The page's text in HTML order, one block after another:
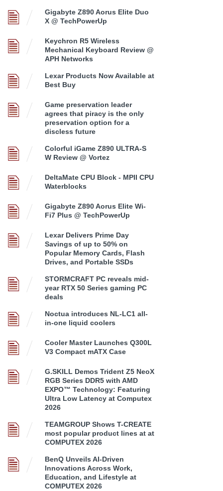
Gigabyte Z890 Aorus Elite Duo
X @ TechPowerUp
Keychron R5 Wireless
Mechanical Keyboard Review @
APH Networks
Lexar Products Now Available at
Best Buy
Game preservation leader
agrees that piracy is the only
preservation option for a
discless future
Colorful iGame Z890 ULTRA-S
W Review @ Vortez
DeltaMate CPU Block - MPII CPU
Waterblocks
Gigabyte Z890 Aorus Elite Wi-
Fi7 Plus @ TechPowerUp
Lexar Delivers Prime Day
Savings of up to 50% on
Popular Memory Cards, Flash
Drives, and Portable SSDs
STORMCRAFT PC reveals mid-
year RTX 50 Series gaming PC
deals
Noctua introduces NL-LC1 all-
in-one liquid coolers
Cooler Master Launches Q300L
V3 Compact mATX Case
G.SKILL Demos Trident Z5 NeoX
RGB Series DDR5 with AMD
EXPO™ Technology: Featuring
Ultra Low Latency at Computex
2026
TEAMGROUP Shows T-CREATE
most popular product lines at at
COMPUTEX 2026
BenQ Unveils AI-Driven
Innovations Across Work,
Education, and Lifestyle at
COMPUTEX 2026